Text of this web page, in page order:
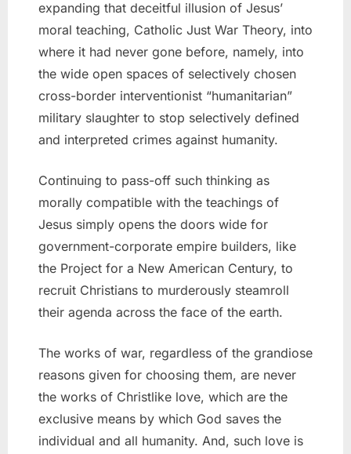
expanding that deceitful illusion of Jesus’
moral teaching, Catholic Just War Theory, into
where it had never gone before, namely, into
the wide open spaces of selectively chosen
cross-border interventionist “humanitarian”
military slaughter to stop selectively defined
and interpreted crimes against humanity.
Continuing to pass-off such thinking as
morally compatible with the teachings of
Jesus simply opens the doors wide for
government-corporate empire builders, like
the Project for a New American Century, to
recruit Christians to murderously steamroll
their agenda across the face of the earth.
The works of war, regardless of the grandiose
reasons given for choosing them, are never
the works of Christlike love, which are the
exclusive means by which God saves the
individual and all humanity. And, such love is